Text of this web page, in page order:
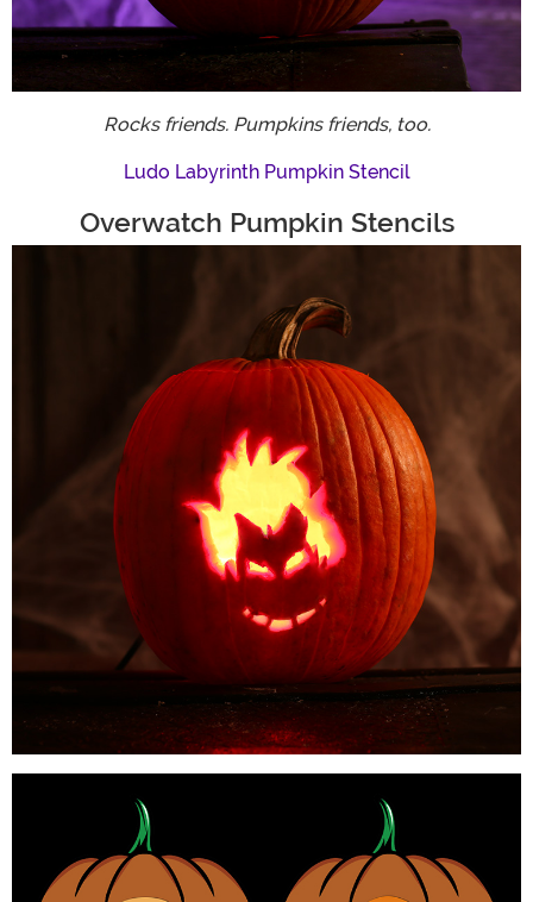
Rocks friends. Pumpkins friends, too.
Ludo Labyrinth Pumpkin Stencil
Overwatch Pumpkin Stencils